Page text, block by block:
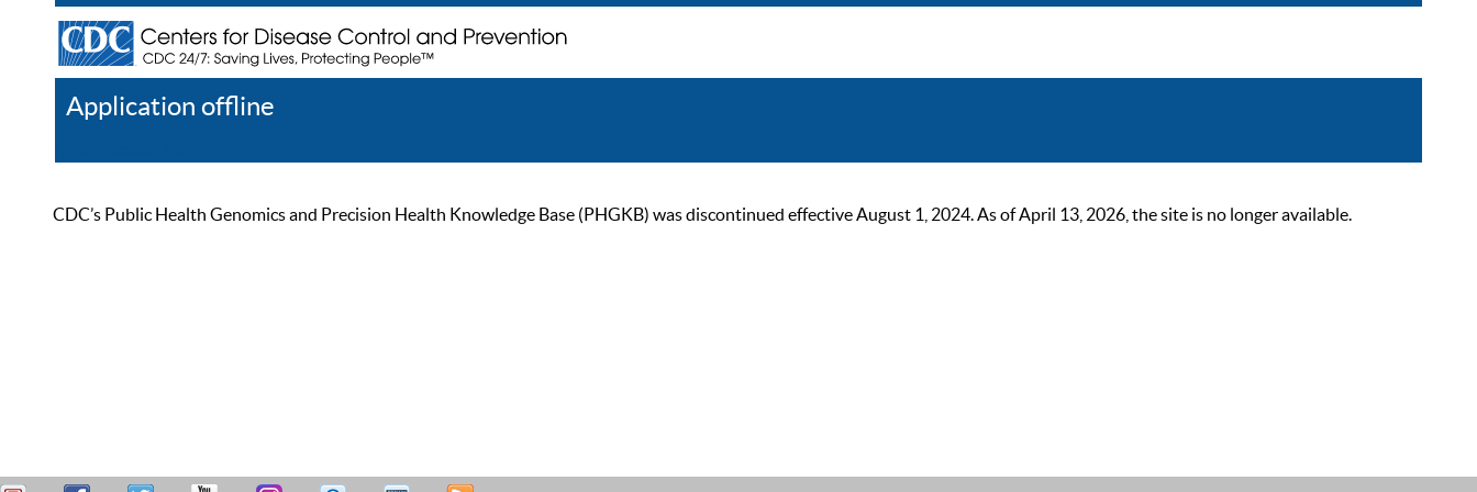
Application offline
CDC’s Public Health Genomics and Precision Health Knowledge Base (PHGKB) was discontinued effective August 1, 2024. As of April 13, 2026, the site is no longer available.